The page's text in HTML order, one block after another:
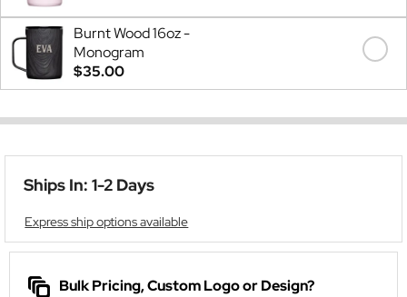
Burnt Wood 16oz -
Monogram
$35.00
Ships In: 1-2 Days
Express ship options available
Bulk Pricing, Custom Logo or Design?